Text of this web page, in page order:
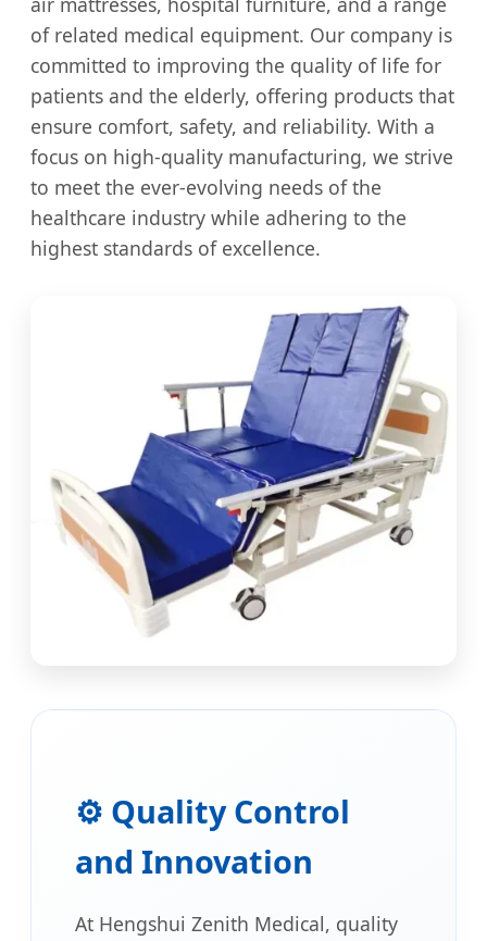
of related medical equipment. Our company is
committed to improving the quality of life for
patients and the elderly, offering products that
ensure comfort, safety, and reliability. With a
focus on high-quality manufacturing, we strive
to meet the ever-evolving needs of the
healthcare industry while adhering to the
highest standards of excellence.
⚙️ Quality Control
and Innovation
At Hengshui Zenith Medical, quality